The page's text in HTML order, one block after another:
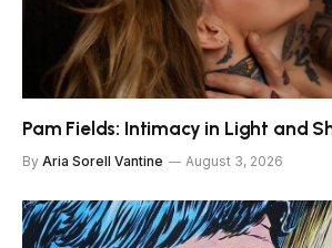
Pam Fields: Intimacy in Light and
By Aria Sorell Vantine August 3, 2026